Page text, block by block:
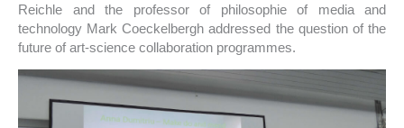
Reichle and the professor of philosophie of media and
technology Mark Coeckelbergh addressed the question of the
future of art-science collaboration programmes.